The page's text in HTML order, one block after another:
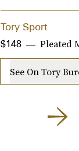
Tory Sport
Pleated
$148
See On Tory